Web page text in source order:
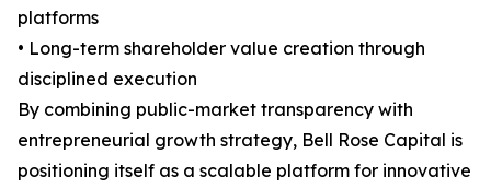
platforms
• Long-term shareholder value creation through
disciplined execution
By combining public-market transparency with
entrepreneurial growth strategy, Bell Rose Capital is
positioning itself as a scalable platform for innovative